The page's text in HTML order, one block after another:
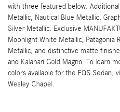
with three featured below.
Metallic, Nautical Blue Metallic,
Silver Metallic. Exclusive
Moonlight White Metallic, Patagonia
Metallic, and distinctive matte
and Kalahari Gold Magno. To learn
colors available for the EQS Sedan,
Wesley Chapel.